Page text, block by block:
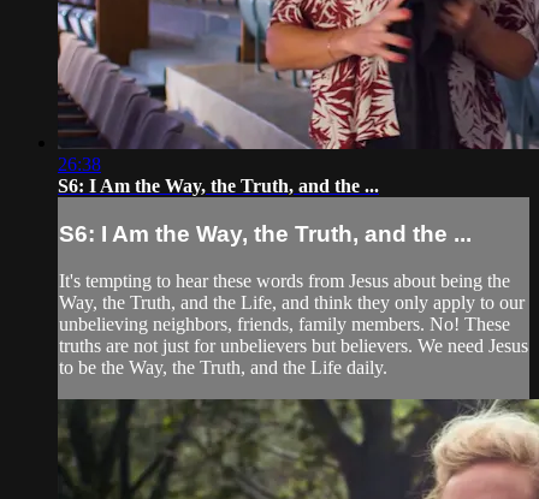
26:38
S6: I Am the Way, the Truth, and the ...
S6: I Am the Way, the Truth, and the ...
It's tempting to hear these words from Jesus about being the
Way, the Truth, and the Life, and think they only apply to our
unbelieving neighbors, friends, family members. No! These
truths are not just for unbelievers but believers. We need Jesus
to be the Way, the Truth, and the Life daily.